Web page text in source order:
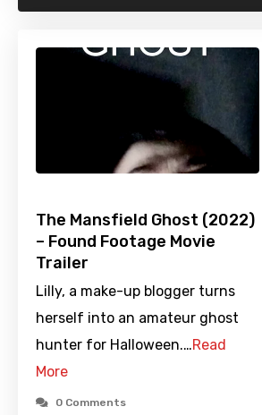
The Mansfield Ghost (2022)
– Found Footage Movie
Trailer
Lilly, a make-up blogger turns
herself into an amateur ghost
hunter for Halloween.…Read
More
0 Comments